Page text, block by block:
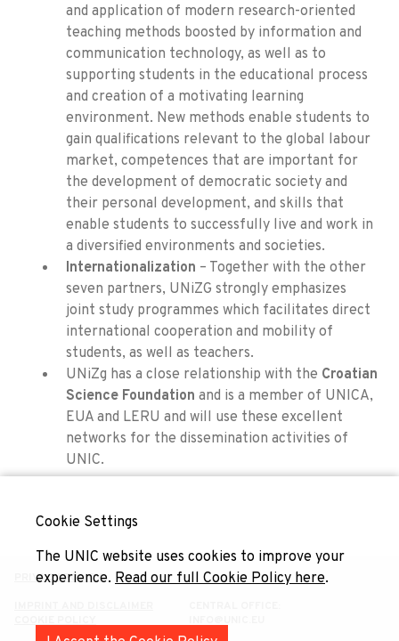
and application of modern research-oriented
teaching methods boosted by information and
communication technology, as well as to
supporting students in the educational process
and creation of a motivating learning
environment. New methods enable students to
gain qualifications relevant to the global labour
market, competences that are important for
the development of democratic society and
their personal development, and skills that
enable students to successfully live and work in
a diversified environments and societies.
Internationalization – Together with the other
seven partners, UNiZG strongly emphasizes
joint study programmes which facilitates direct
international cooperation and mobility of
students, as well as teachers.
UNiZg has a close relationship with the Croatian
Science Foundation and is a member of UNICA,
EUA and LERU and will use these excellent
networks for the dissemination activities of
UNIC.
PRIVACY POLICY
Cookie Settings
The UNIC website uses cookies to improve your
experience. Read our full Cookie Policy here.